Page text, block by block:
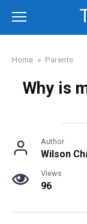
content
Home » Parents
Why is
Author
Wilson
Views
96